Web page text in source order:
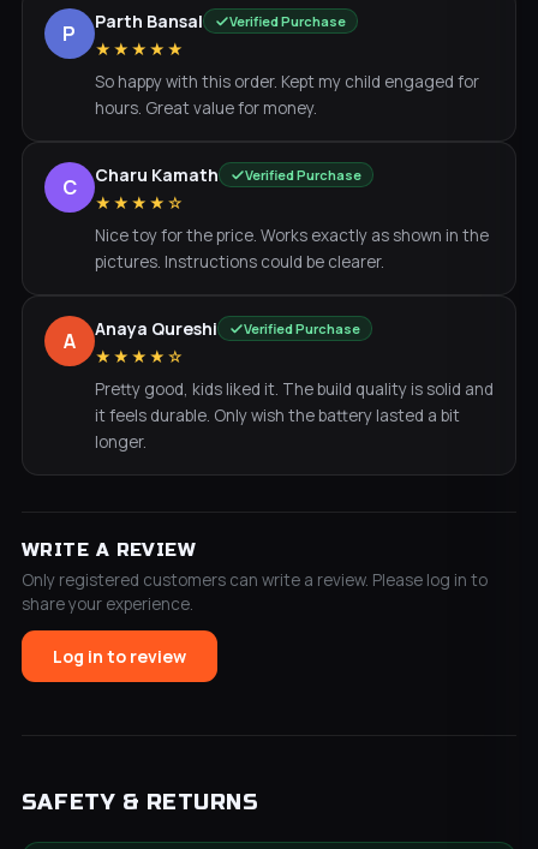
P Parth Bansal Verified Purchase
★★★★★
So happy with this order. Kept my child engaged for
hours. Great value for money.
C Charu Kamath Verified Purchase
★★★★☆
Nice toy for the price. Works exactly as shown in the
pictures. Instructions could be clearer.
A Anaya Qureshi Verified Purchase
★★★★☆
Pretty good, kids liked it. The build quality is solid and
it feels durable. Only wish the battery lasted a bit
longer.
WRITE A REVIEW
Only registered customers can write a review. Please log in to
share your experience.
Log in to review
SAFETY & RETURNS